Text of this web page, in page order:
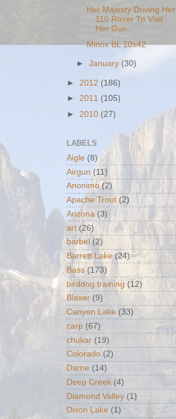
Her Majesty Driving Her
110 Rover To Visit
Her Gun...
Minox BL 10x42
►January (30)
► 2012 (186)
► 2011 (105)
► 2010 (27)
LABELS
Aigle (8)
Airgun (11)
Anonimo (2)
Apache Trout (2)
Arizona (3)
art (26)
barbel (2)
Barrett Lake (24)
Bass (173)
birddog training (12)
Blaser (9)
Canyon Lake (33)
carp (67)
chukar (19)
Colorado (2)
Darne (14)
Deep Creek (4)
Diamond Valley (1)
Dixon Lake (1)